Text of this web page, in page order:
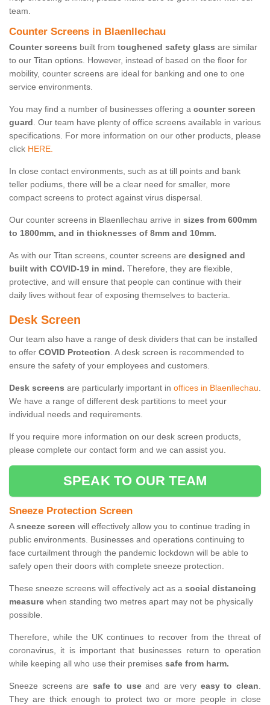
team.
Counter Screens in Blaenllechau
Counter screens built from toughened safety glass are similar
to our Titan options. However, instead of based on the floor for
mobility, counter screens are ideal for banking and one to one
service environments.
You may find a number of businesses offering a counter screen
guard. Our team have plenty of office screens available in various
specifications. For more information on our other products, please
click HERE.
In close contact environments, such as at till points and bank
teller podiums, there will be a clear need for smaller, more
compact screens to protect against virus dispersal.
Our counter screens in Blaenllechau arrive in sizes from 600mm
to 1800mm, and in thicknesses of 8mm and 10mm.
As with our Titan screens, counter screens are designed and
built with COVID-19 in mind. Therefore, they are flexible,
protective, and will ensure that people can continue with their
daily lives without fear of exposing themselves to bacteria.
Desk Screen
Our team also have a range of desk dividers that can be installed
to offer COVID Protection. A desk screen is recommended to
ensure the safety of your employees and customers.
Desk screens are particularly important in offices in Blaenllechau.
We have a range of different desk partitions to meet your
individual needs and requirements.
If you require more information on our desk screen products,
please complete our contact form and we can assist you.
SPEAK TO OUR TEAM
Sneeze Protection Screen
Asneeze screen will effectively allow you to continue trading in
public environments. Businesses and operations continuing to
face curtailment through the pandemic lockdown will be able to
safely open their doors with complete sneeze protection.
These sneeze screens will effectively act as a social distancing
measure when standing two metres apart may not be physically
possible.
Therefore, while the UK continues to recover from the threat of
coronavirus, it is important that businesses return to operation
while keeping all who use their premises safe from harm.
Sneeze screens are safe to useand are very easy to clean.
They are thick enough to protect two or more people in close